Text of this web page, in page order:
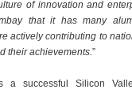
of innovation and
that it has many
actively contributing to
their achievements.”
a successful Silicon